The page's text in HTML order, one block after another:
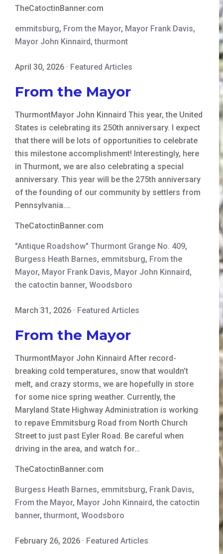
TheCatoctinBanner.com
emmitsburg, From the Mayor, Mayor Frank Davis,
Mayor John Kinnaird,thurmont
April 30, 2026 · Featured Articles
From the Mayor
ThurmontMayor John Kinnaird This year, the United
States is celebrating its 250th anniversary. I expect
that there will be lots of opportunities to celebrate
this milestone accomplishment! Interestingly, here
in Thurmont, we are also celebrating a special
anniversary. This year will be the 275th anniversary
of the founding of our community by settlers from
Pennsylvania.…
TheCatoctinBanner.com
"Antique Roadshow" Thurmont Grange No. 409,
Burgess Heath Barnes, emmitsburg, From the
Mayor, Mayor Frank Davis, Mayor John Kinnaird,
the catoctin banner, Woodsboro
March 31, 2026 · Featured Articles
From the Mayor
ThurmontMayor John Kinnaird After record-
breaking cold temperatures, snow that wouldn’t
melt, and crazy storms, we are hopefully in store
for some nice spring weather. Currently, the
Maryland State Highway Administration is working
to repave Emmitsburg Road from North Church
Street to just past Eyler Road. Be careful when
driving in the area, and watch for…
TheCatoctinBanner.com
Burgess Heath Barnes, emmitsburg, Frank Davis,
From the Mayor, Mayor John Kinnaird,the catoctin
banner,thurmont, Woodsboro
February 26, 2026 · Featured Articles